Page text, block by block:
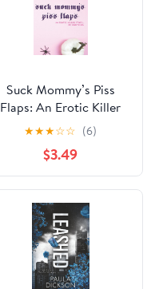
Suck Mommy’s Piss
Flaps: An Erotic Killer
Story… Or Something
(What The F Did I Just
Read Collection)
★★★☆☆ (6)
$3.49